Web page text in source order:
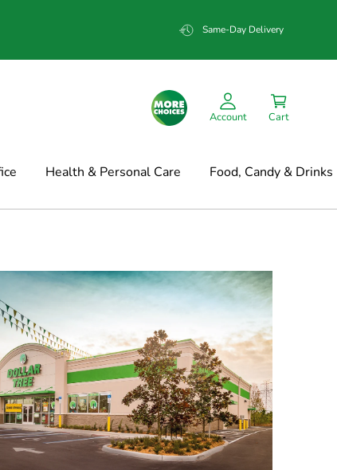
Same-Day Delivery
Account Cart
Health & Personal Care Food, Candy & Drinks